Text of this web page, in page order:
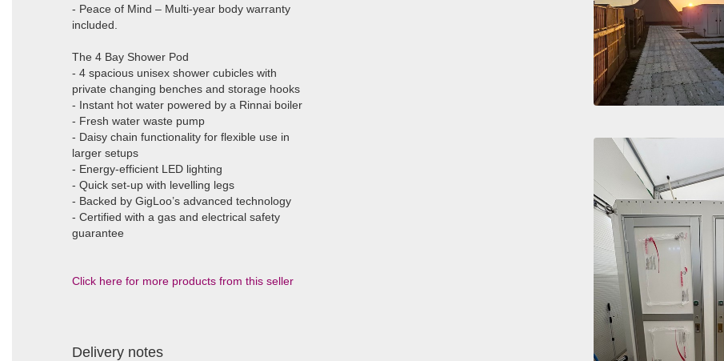
- Peace of Mind – Multi-year body warranty
included.
The 4 Bay Shower Pod
- 4 spacious unisex shower cubicles with
private changing benches and storage hooks
- Instant hot water powered by a Rinnai boiler
- Fresh water waste pump
- Daisy chain functionality for flexible use in
larger setups
- Energy-efficient LED lighting
- Quick set-up with levelling legs
- Backed by GigLoo’s advanced technology
- Certified with a gas and electrical safety
guarantee
Click here for more products from this seller
Delivery notes